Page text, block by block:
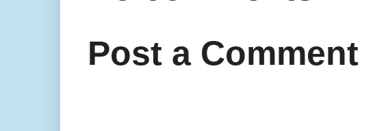
Post a Comment